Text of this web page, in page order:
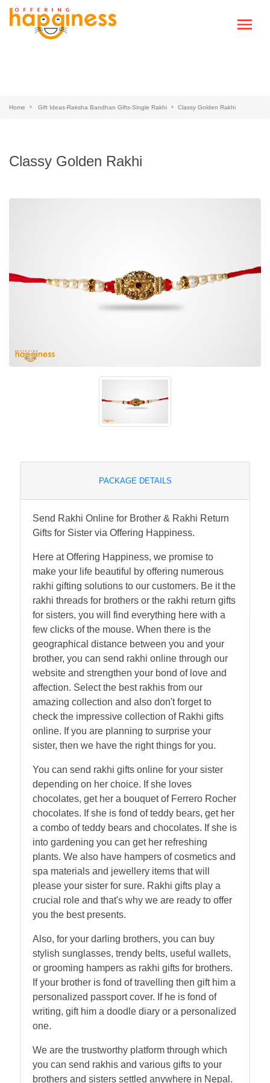
Home Gift Ideas-Raksha Bandhan Gifts-Single Rakhi Classy Golden Rakhi
Classy Golden Rakhi
PACKAGE DETAILS
Send Rakhi Online for Brother & Rakhi Return
Gifts for Sister via Offering Happiness.
Here at Offering Happiness, we promise to
make your life beautiful by offering numerous
rakhi gifting solutions to our customers. Be it the
rakhi threads for brothers or the rakhi return gifts
for sisters, you will find everything here with a
few clicks of the mouse. When there is the
geographical distance between you and your
brother, you can send rakhi online through our
website and strengthen your bond of love and
affection. Select the best rakhis from our
amazing collection and also don't forget to
check the impressive collection of Rakhi gifts
online. If you are planning to surprise your
sister, then we have the right things for you.
You can send rakhi gifts online for your sister
depending on her choice. If she loves
chocolates, get her a bouquet of Ferrero Rocher
chocolates. If she is fond of teddy bears, get her
a combo of teddy bears and chocolates. If she is
into gardening you can get her refreshing
plants. We also have hampers of cosmetics and
spa materials and jewellery items that will
please your sister for sure. Rakhi gifts play a
crucial role and that's why we are ready to offer
you the best presents.
Also, for your darling brothers, you can buy
stylish sunglasses, trendy belts, useful wallets,
or grooming hampers as rakhi gifts for brothers.
If your brother is fond of travelling then gift him a
personalized passport cover. If he is fond of
writing, gift him a doodle diary or a personalized
one.
We are the trustworthy platform through which
you can send rakhis and various gifts to your
brothers and sisters settled anywhere in Nepal.